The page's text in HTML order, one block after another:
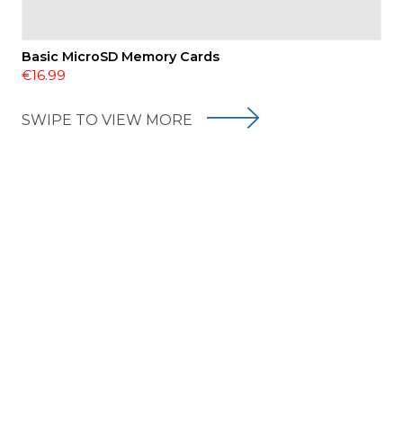
Basic MicroSD Memory Cards
€16.99
SWIPE TO VIEW MORE